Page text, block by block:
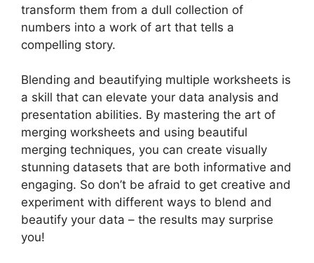
transform them from a dull collection of
numbers into a work of art that tells a
compelling story.
Blending and beautifying multiple worksheets is
a skill that can elevate your data analysis and
presentation abilities. By mastering the art of
merging worksheets and using beautiful
merging techniques, you can create visually
stunning datasets that are both informative and
engaging. So don’t be afraid to get creative and
experiment with different ways to blend and
beautify your data – the results may surprise
you!